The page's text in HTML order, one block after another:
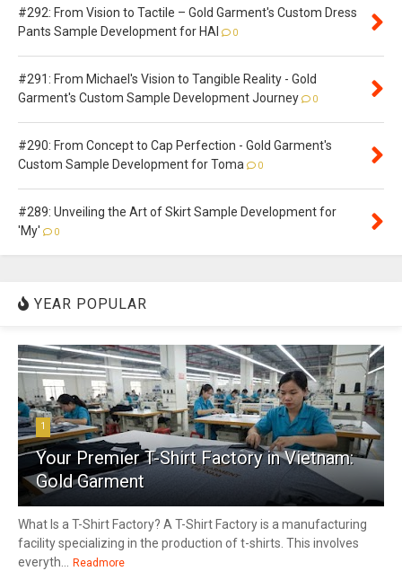
#292: From Vision to Tactile – Gold Garment's Custom Dress
Pants Sample Development for HAI
0
#291: From Michael's Vision to Tangible Reality - Gold
Garment's Custom Sample Development Journey
0
#290: From Concept to Cap Perfection - Gold Garment's
Custom Sample Development for Toma
0
#289: Unveiling the Art of Skirt Sample Development for
'My'
0
YEAR POPULAR
1
Your Premier T-Shirt Factory in Vietnam:
Gold Garment
What Is a T-Shirt Factory? A T-Shirt Factory is a manufacturing
facility specializing in the production of t-shirts. This involves
everyth... Readmore